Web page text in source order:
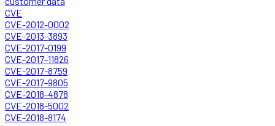
CVE
CVE-2012-0002
CVE-2013-3893
CVE-2017-0199
CVE-2017-11826
CVE-2017-8759
CVE-2017-9805
CVE-2018-4878
CVE-2018-5002
CVE-2018-8174